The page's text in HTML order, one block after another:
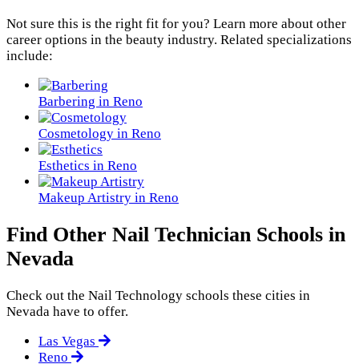
Not sure this is the right fit for you? Learn more about other
career options in the beauty industry. Related specializations
include:
Barbering in Reno
Cosmetology in Reno
Esthetics in Reno
Makeup Artistry in Reno
Find Other Nail Technician Schools in
Nevada
Check out the Nail Technology schools these cities in
Nevada have to offer.
Las Vegas
Reno